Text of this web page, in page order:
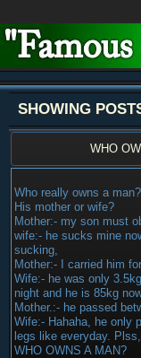
SHOWING
WHO
Who really owns a man?
His mother or wife?
Mother:- my son must
wife:- he sucks mine
sucking,
Mother:- I carried him
Wife:- he was only
night and he is 85kg
Mother.:- he passed
Wife:- Hahaha, he only
legs like everyday. Plss,
WHO OWNS A MAN?